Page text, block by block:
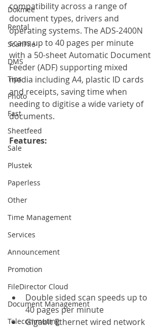
Dokmee
Rental
ScanFile
DMS
Tips
Photo
Fast
Sheetfeed
Sale
Plustek
Paperless
Other
Time Management
Services
Announcement
Promotion
FileDirector Cloud
Document Management
Telecommuting
compatibility across a range of
document types, drivers and
operating systems. The ADS-2400N
scans up to 40 pages per minute
with a 50-sheet Automatic Document
Feeder (ADF) supporting mixed
media including A4, plastic ID cards
and receipts, saving time when
needing to digitise a wide variety of
documents.
Features:
Double sided scan speeds up to
40 pages per minute
Gigabit Ethernet wired network